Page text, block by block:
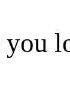
you